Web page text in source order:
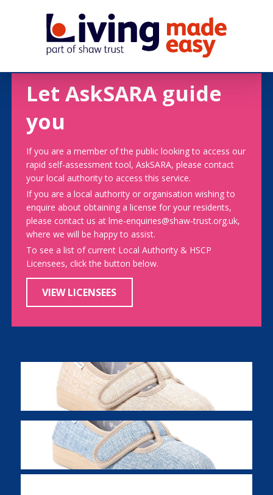
Let AskSARA guide
you
If you are a member of the public looking to access our
rapid self-assessment tool, AskSARA, please contact
your local authority to access this service.
If you are a local authority or organisation wishing to
enquire about obtaining a license for your residents,
please contact us at lme-enquiries@shaw-trust.org.uk,
where we will be happy to assist.
To see a list of current Local Authority & HSCP
Licensees, click the button below.
VIEW LICENSEES